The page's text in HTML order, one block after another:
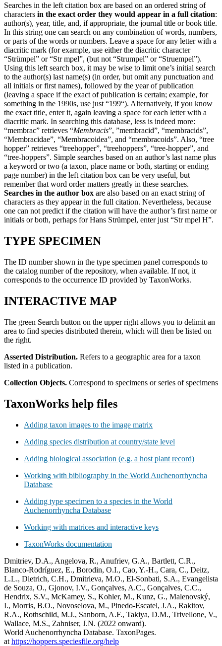
Searches in the left citation box are based on an ordered string of
characters in the exact order they would appear in a full citation:
author(s), year, title, and, if appropriate, the journal title or book title.
In this string one can search on any combination of words, numbers,
or parts of the words or numbers. Leave a space for any letter with a
diacritic mark (for example, use either the diacritic character
“Strümpel” or “Str mpel”, (but not “Strumpel” or “Struempel”).
Using this left search box, it may be wise to limit one’s initial search
to the author(s) last name(s) (in order, but omit any punctuation and
all initials or first names), followed by the year of publication
(leaving a space if the exact of publication is certain; example, for
something in the 1990s, use just “199“). Alternatively, if you know
the exact title, enter it, again leaving a space for each letter with a
diacritic mark. In searching this database, less is indeed more:
“membrac” retrieves “Membracis”, ”membracid”, “membracids”,
“Membracidae”, “Membracoidea”, and “membracoids”. Also, “tree
hopper” retrieves “treehopper”, “treehoppers”, “tree-hopper”, and
“tree-hoppers”. Simple searches based on an author’s last name plus
a keyword or two (a taxon, place name or both, starting or ending
page number) in the left citation box can be very useful, but
remember that word order matters greatly in these searches.
Searches in the author box are also based on an exact string of
characters as they appear in the full citation. Nevertheless, because
one can not predict if the citation will have the author’s first name or
initials or both, perhaps for Hans Strümpel, enter just “Str mpel H”.
TYPE SPECIMEN
The ID number shown in the type specimen panel corresponds to
the catalog number of the repository, when available. If not, it
corresponds to the occurrence ID provided by TaxonWorks.
INTERACTIVE MAP
The green Search button on the upper right allows you to delimit an
area to find species distributed therein, which will then be listed on
the right.
Asserted Distribution. Refers to a geographic area for a taxon
listed in a publication.
Collection Objects. Correspond to specimens or series of specimens
TaxonWorks help files
Adding taxon images to the image matrix
Adding species distribution at country/state level
Adding biological association (e.g. a host plant record)
Working with bibliography in the World Auchenorrhyncha
Database
Adding type specimen to a species in the World
Auchenorrhyncha Database
Working with matrices and interactive keys
TaxonWorks documentation
Dmitriev, D.A., Angelova, R., Anufriev, G.A., Bartlett, C.R.,
Blanco-Rodríguez, E., Borodin, O.I., Cao, Y.-H., Cara, C., Deitz,
L.L., Dietrich, C.H., Dmitrieva, M.O., El-Sonbati, S.A., Evangelista
de Souza, O., Gjonov, I.V., Gonçalves, A.C., Gonçalves, C.C.,
Hendrix, S.V., McKamey, S., Kohler, M., Kunz, G., Malenovský,
I., Morris, B.O., Novoselova, M., Pinedo-Escatel, J.A., Rakitov,
R.A., Rothschild, M.J., Sanborn, A.F., Takiya, D.M., Trivellone, V.,
Wallace, M.S., Zahniser, J.N. (2022 onward).
World Auchenorrhyncha Database. TaxonPages.
at https://hoppers.speciesfile.org/help